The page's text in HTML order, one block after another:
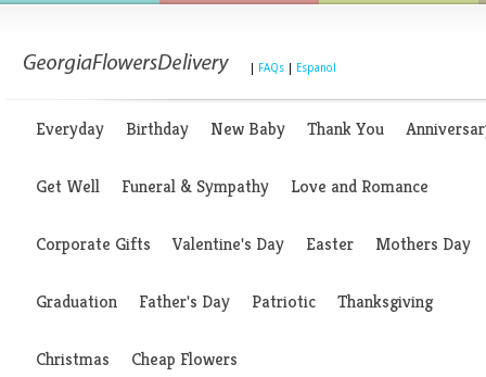
FAQs Espanol
Everyday Birthday New Baby Thank You
Get Well Funeral & Sympathy Love and Romance
Corporate Gifts Valentine's Day Easter Mothers Day
Graduation Father's Day Patriotic Thanksgiving
Christmas Cheap Flowers